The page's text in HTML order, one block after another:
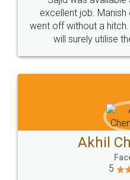
Call us at
+91 9022-1199-22
Sitemap Shipping Policy